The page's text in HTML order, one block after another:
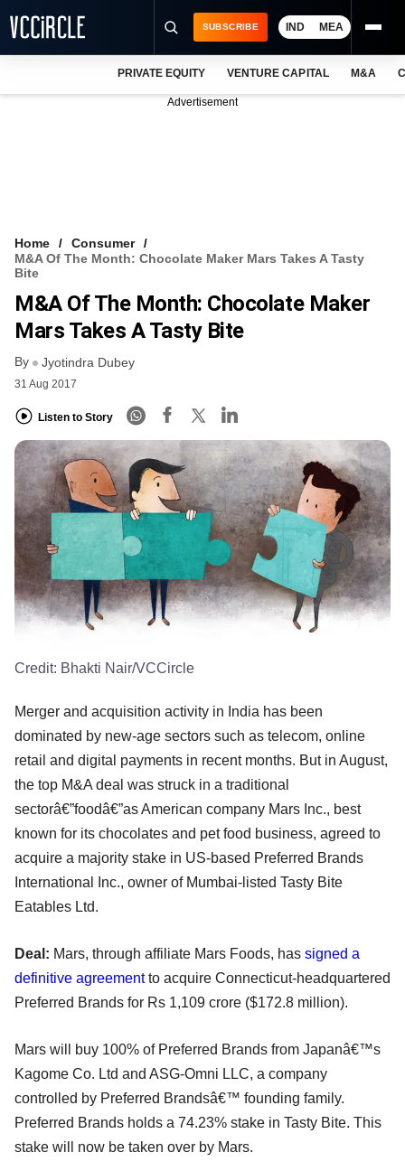
VCC INTELLIGENCE
FREE NEWSLETTER
SUBSCRIBE IND MEA
PRIVATE EQUITY VENTURE CAPITAL M&A
Advertisement
Home
Consumer
M&A Of The Month: Chocolate Maker Mars Takes A Tasty
Bite
M&A Of The Month: Chocolate Maker
Mars Takes A Tasty Bite
By Jyotindra Dubey
31 Aug 2017
Listen to Story
Credit: Bhakti Nair/VCCircle
Merger and acquisition activity in India has been
dominated by new-age sectors such as telecom, online
retail and digital payments in recent months. But in August,
the top M&A deal was struck in a traditional
sectorâ€”foodâ€”as American company Mars Inc., best
known for its chocolates and pet food business, agreed to
acquire a majority stake in US-based Preferred Brands
International Inc., owner of Mumbai-listed Tasty Bite
Eatables Ltd.
Deal: Mars, through affiliate Mars Foods, has signed a
definitive agreementto acquire Connecticut-headquartered
Preferred Brands for Rs 1,109 crore ($172.8 million).
Mars will buy 100% of Preferred Brands from Japanâ€™s
Kagome Co. Ltd and ASG-Omni LLC, a company
controlled by Preferred Brandsâ€™ founding family.
Preferred Brands holds a 74.23% stake in Tasty Bite. This
stake will now be taken over by Mars.